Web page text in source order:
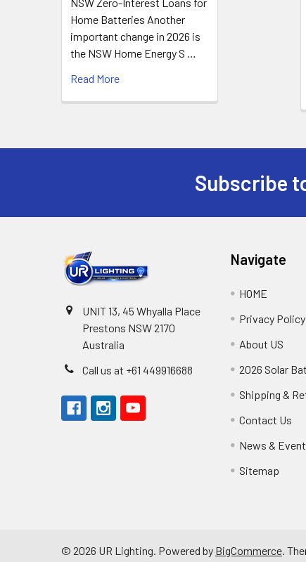
Home Batteries Another
important change in 2026 is
the NSW Home Energy S …
Read More
Subscribe
UNIT 13, 45 Whyalla Place
Prestons NSW 2170
Australia
Call us at +61 449916688
Navigate
HOME
Privacy Policy
About US
2026 Solar
Shipping &
Contact Us
News &
Sitemap
© 2026 UR Lighting. Powered by BigCommerce .